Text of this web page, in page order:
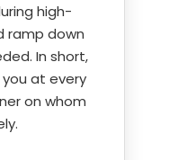
high-
ramp down
In short,
at every
on whom